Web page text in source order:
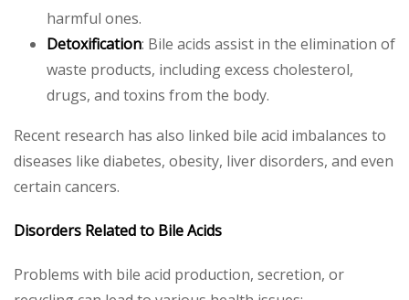
harmful ones.
Detoxification: Bile acids assist in the elimination of
waste products, including excess cholesterol,
drugs, and toxins from the body.
Recent research has also linked bile acid imbalances to
diseases like diabetes, obesity, liver disorders, and even
certain cancers.
Disorders Related to Bile Acids
Problems with bile acid production, secretion, or